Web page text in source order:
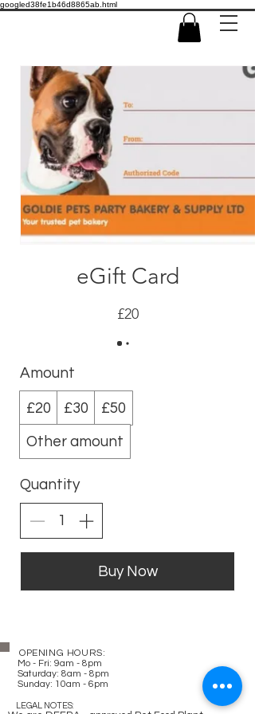
googled38fe1b46d8865ab.html
eGift Card
£20
Amount
£20 £30 £50
Other amount
Quantity
Buy Now
OPENING HOURS:
Mo - Fri: 9am - 8pm
Saturday: 8am - 8pm
Sunday: 10am - 6pm
LEGAL NOTES: